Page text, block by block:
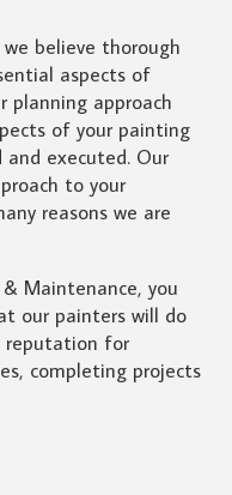
believe thorough
aspects of
planning approach
of your painting
executed. Our
to your
reasons we are
Maintenance, you
our painters will do
reputation for
completing projects